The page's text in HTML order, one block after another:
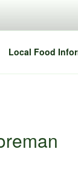
Local Food